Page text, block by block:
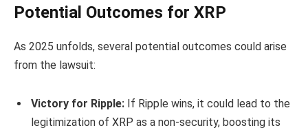
Potential Outcomes for XRP
As 2025 unfolds, several potential outcomes could arise
from the lawsuit:
Victory for Ripple: If Ripple wins, it could lead to the
legitimization of XRP as a non-security, boosting its